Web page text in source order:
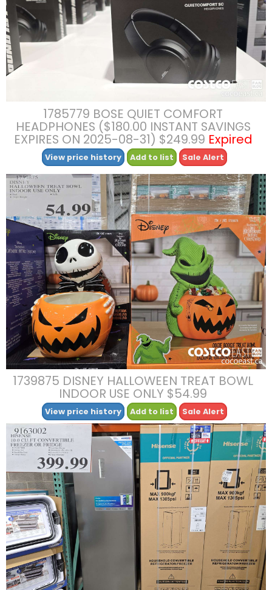
1785779 BOSE QUIET COMFORT
HEADPHONES ($180.00 INSTANT SAVINGS
EXPIRES ON 2025-08-31) $249.99 Expired
View price history Add to list Sale Alert
1739875 DISNEY HALLOWEEN TREAT BOWL
INDOOR USE ONLY $54.99
View price history Add to list Sale Alert